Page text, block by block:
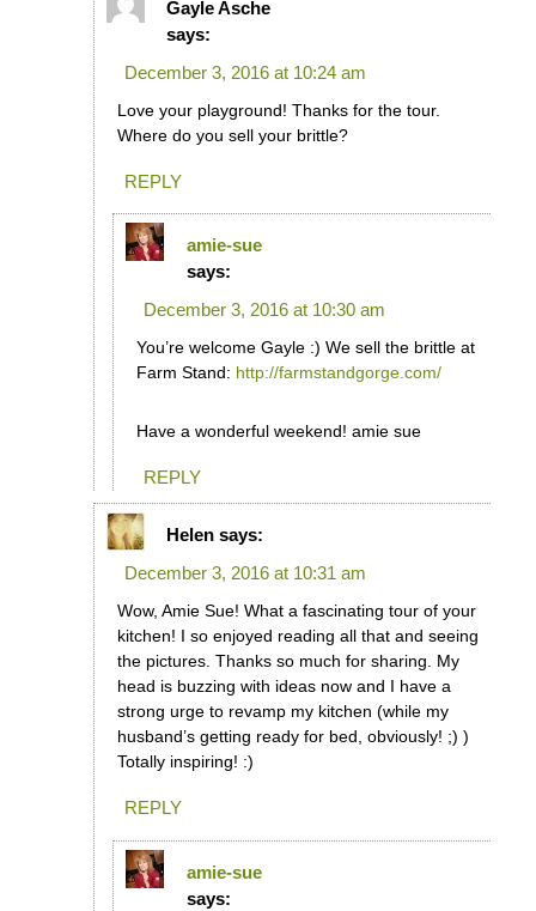
Gayle Asche
says:
December 3, 2016 at 10:24 am
Love your playground! Thanks for the tour.
Where do you sell your brittle?
REPLY
amie-sue
says:
December 3, 2016 at 10:30 am
You’re welcome Gayle :) We sell the brittle at
Farm Stand: http://farmstandgorge.com/
Have a wonderful weekend! amie sue
REPLY
Helen says:
December 3, 2016 at 10:31 am
Wow, Amie Sue! What a fascinating tour of your
kitchen! I so enjoyed reading all that and seeing
the pictures. Thanks so much for sharing. My
head is buzzing with ideas now and I have a
strong urge to revamp my kitchen (while my
husband’s getting ready for bed, obviously! ;) )
Totally inspiring! :)
REPLY
amie-sue
says: